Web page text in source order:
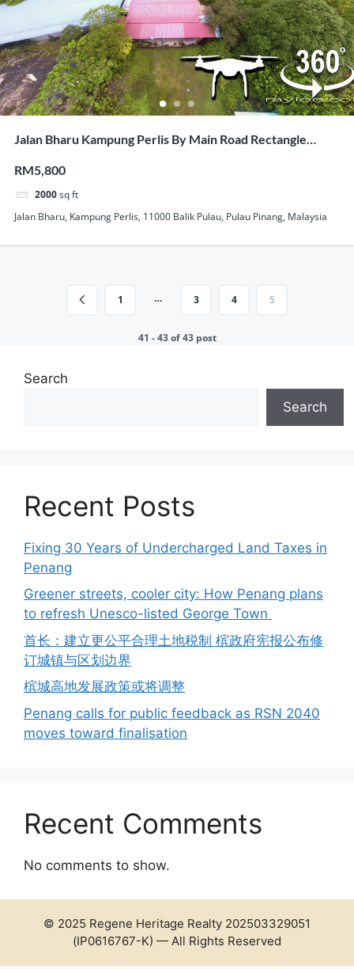
Jalan Bharu Kampung Perlis By Main Road Rectangle
RM5,800
2000sq ft
Jalan Bharu, Kampung Perlis, 11000 Balik Pulau, Pulau Pinang, Malaysia
1 … 3 4 5
41 - 43 of 43 post
Search
Search
Recent Posts
Fixing 30 Years of Undercharged Land Taxes in
Penang
Greener streets, cooler city: How Penang plans
to refresh Unesco-listed George Town
首长：建立更公平合理土地税制 槟政府宪报公布修
订城镇与区划边界
槟城高地发展政策或将调整
Penang calls for public feedback as RSN 2040
moves toward finalisation
Recent Comments
No comments to show.
© 2025 Regene Heritage Realty 202503329051
(IP0616767-K) — All Rights Reserved